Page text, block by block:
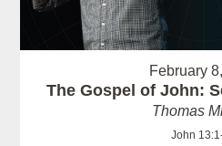
February
The Gospel of John:
Thomas
John